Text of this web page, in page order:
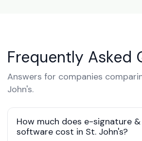
Frequently Asked
Answers for companies
John's.
How much does e-signature
software cost in St. John's?